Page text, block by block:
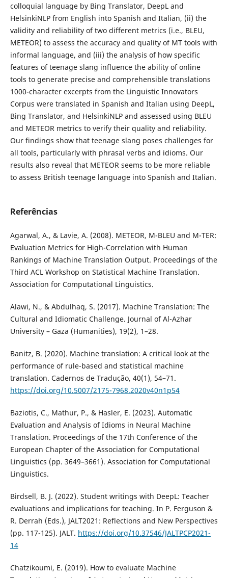
colloquial language by Bing Translator, DeepL and
HelsinkiNLP from English into Spanish and Italian, (ii) the
validity and reliability of two different metrics (i.e., BLEU,
METEOR) to assess the accuracy and quality of MT tools with
informal language, and (iii) the analysis of how specific
features of teenage slang influence the ability of online
tools to generate precise and comprehensible translations
1000-character excerpts from the Linguistic Innovators
Corpus were translated in Spanish and Italian using DeepL,
Bing Translator, and HelsinkiNLP and assessed using BLEU
and METEOR metrics to verify their quality and reliability.
Our findings show that teenage slang poses challenges for
all tools, particularly with phrasal verbs and idioms. Our
results also reveal that METEOR seems to be more reliable
to assess British teenage language into Spanish and Italian.
Referências
Agarwal, A., & Lavie, A. (2008). METEOR, M-BLEU and M-TER:
Evaluation Metrics for High-Correlation with Human
Rankings of Machine Translation Output. Proceedings of the
Third ACL Workshop on Statistical Machine Translation.
Association for Computational Linguistics.
Alawi, N., & Abdulhaq, S. (2017). Machine Translation: The
Cultural and Idiomatic Challenge. Journal of Al-Azhar
University – Gaza (Humanities), 19(2), 1–28.
Banitz, B. (2020). Machine translation: A critical look at the
performance of rule-based and statistical machine
translation. Cadernos de Tradução, 40(1), 54–71.
https://doi.org/10.5007/2175-7968.2020v40n1p54
Baziotis, C., Mathur, P., & Hasler, E. (2023). Automatic
Evaluation and Analysis of Idioms in Neural Machine
Translation. Proceedings of the 17th Conference of the
European Chapter of the Association for Computational
Linguistics (pp. 3649–3661). Association for Computational
Linguistics.
Birdsell, B. J. (2022). Student writings with DeepL: Teacher
evaluations and implications for teaching. In P. Ferguson &
R. Derrah (Eds.), JALT2021: Reflections and New Perspectives
(pp. 117-125). JALT. https://doi.org/10.37546/JALTPCP2021-
14
Chatzikoumi, E. (2019). How to evaluate Machine